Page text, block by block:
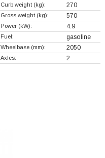
Curb weight (kg): 270
Gross weight (kg): 570
Power (kW): 4.9
Fuel: gasoline
Wheelbase (mm): 2050
Axles: 2